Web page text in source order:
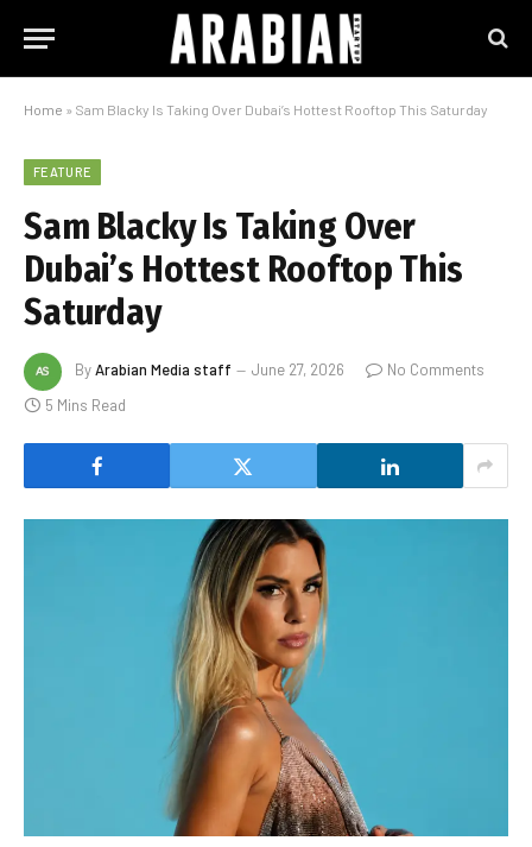
Home » Sam Blacky Is Taking Over Dubai’s Hottest Rooftop This Saturday
FEATURE
Sam Blacky Is Taking Over
Dubai’s Hottest Rooftop This
Saturday
ByArabian Media staff June 27, 2026
No Comments
5 Mins Read